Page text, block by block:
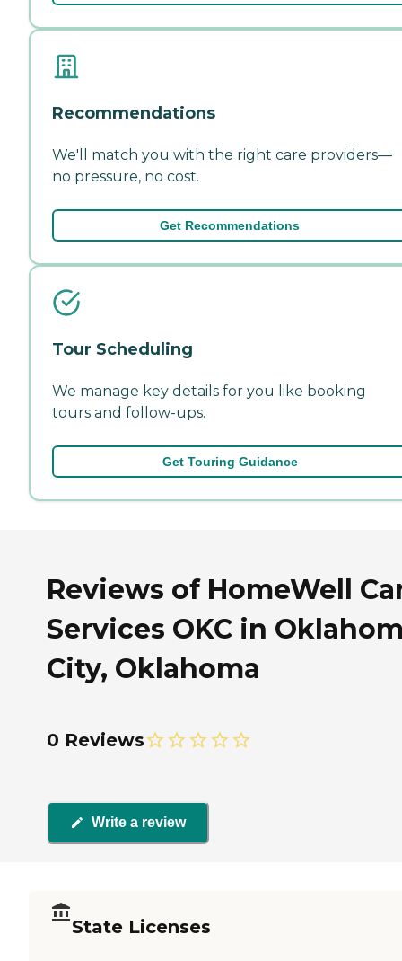
Recommendations
We'll match you with the right care providers—
no pressure, no cost.
Get Recommendations
Tour Scheduling
We manage key details for you like booking
tours and follow-ups.
Get Touring Guidance
Reviews of HomeWell
Services OKC in
City, Oklahoma
0 Reviews
Write a review
State Licenses